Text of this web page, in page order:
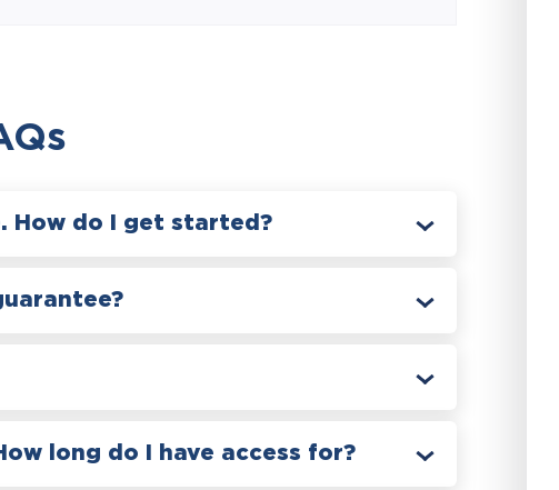
How do I get started?
long do I have access for?